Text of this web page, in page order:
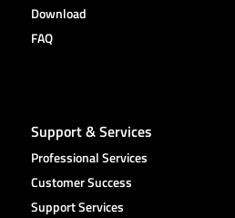
Download
FAQ
Support & Services
Professional Services
Customer Success
Support Services